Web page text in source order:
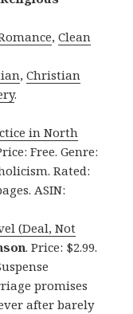
,Clean
,Christian
.
in North
Free. Genre:
Rated:
ASIN:
(Deal, Not
. Price: $2.99.
promises
after barely